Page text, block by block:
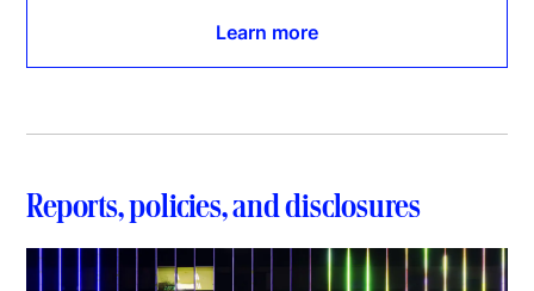
Learn more
Reports, policies, and disclosures